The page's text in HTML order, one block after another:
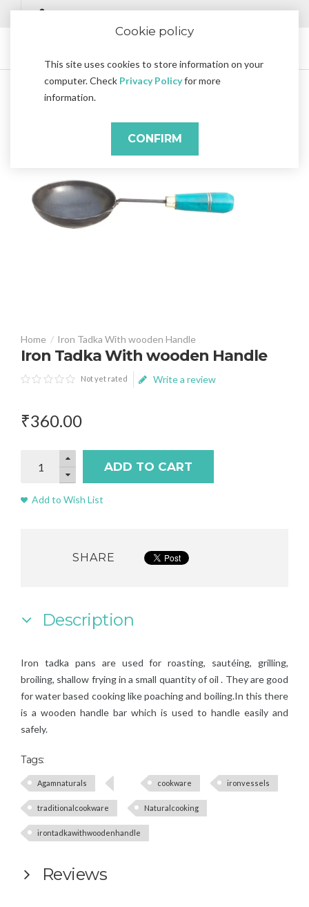
Cookie policy
This site uses cookies to store information on your
computer. Check Privacy Policyfor more
information.
CONFIRM
Iron Tadka With wooden Handle
Iron Tadka With wooden Handle
Not yet rated Write a review
₹360.00
ADD TO CART
Add to Wish List
SHARE
Description
Iron tadka pans are used for roasting, sautéing, grilling,
broiling, shallow frying in a small quantity of oil. They are good
for water based cooking like poaching and boiling.In this there
is a wooden handle bar which is used to handle easily and
safely.
Tags:
Agamnaturals cookware ironvessels
traditionalcookware Naturalcooking
irontadkawithwoodenhandle
Reviews